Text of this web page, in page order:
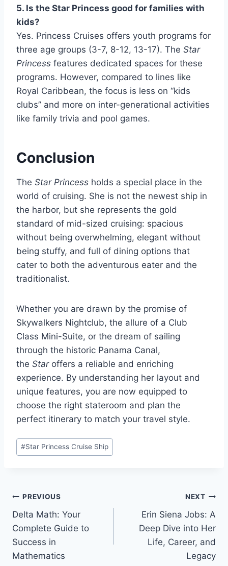
5. Is the Star Princess good for families with
kids?
Yes. Princess Cruises offers youth programs for
three age groups (3-7, 8-12, 13-17). The Star
Princess features dedicated spaces for these
programs. However, compared to lines like
Royal Caribbean, the focus is less on “kids
clubs” and more on inter-generational activities
like family trivia and pool games.
Conclusion
The Star Princess holds a special place in the
world of cruising. She is not the newest ship in
the harbor, but she represents the gold
standard of mid-sized cruising: spacious
without being overwhelming, elegant without
being stuffy, and full of dining options that
cater to both the adventurous eater and the
traditionalist.
Whether you are drawn by the promise of
Skywalkers Nightclub, the allure of a Club
Class Mini-Suite, or the dream of sailing
through the historic Panama Canal,
the Staroffers a reliable and enriching
experience. By understanding her layout and
unique features, you are now equipped to
choose the right stateroom and plan the
perfect itinerary to match your travel style.
Post
Tags:
#Star Princess Cruise Ship
Post
navigation
PREVIOUS
Delta Math: Your
Complete Guide to
Success in
Mathematics
NEXT
Erin Siena Jobs: A
Deep Dive into Her
Life, Career, and
Legacy